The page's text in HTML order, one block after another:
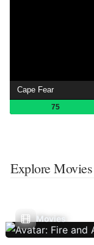
Cape Fear
75
Explore
Movies